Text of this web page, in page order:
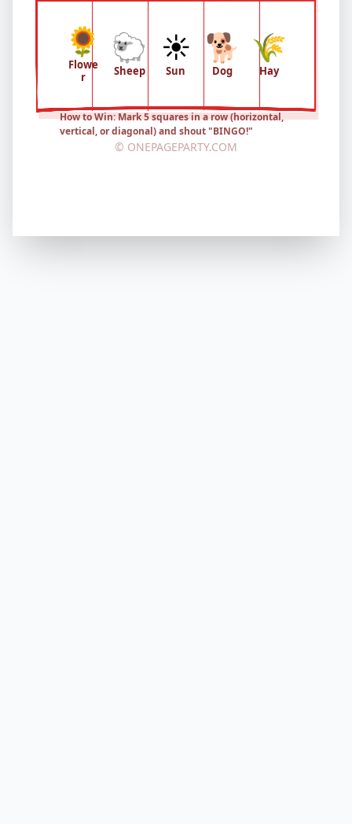
🌻
Flowe
r
🐑
Sheep
☀️
Sun
🐕
Dog
🌾
Hay
How to Win: Mark 5 squares in a row (horizontal,
vertical, or diagonal) and shout "BINGO!"
© ONEPAGEPARTY.COM